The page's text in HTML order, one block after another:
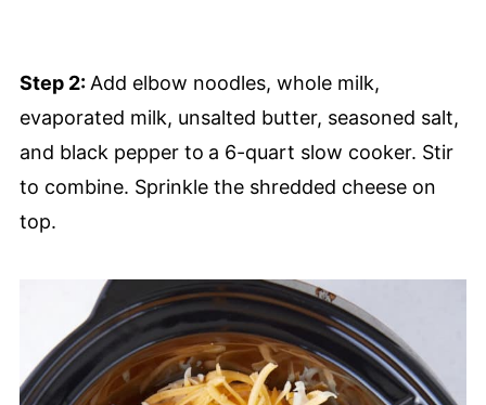
Step 2: Add elbow noodles, whole milk,
evaporated milk, unsalted butter, seasoned salt,
and black pepper to a 6-quart slow cooker. Stir
to combine. Sprinkle the shredded cheese on
top.